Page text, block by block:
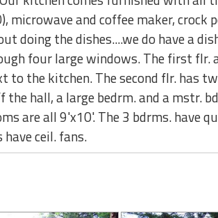
and coffee maker, crock
doing the dishes....we do have a
four large windows. The first flr.
to the kitchen. The second flr. has
hall, a large bedrm. and a mstr.
are all 9'x10'. The 3 bdrms. have
ceil. fans.